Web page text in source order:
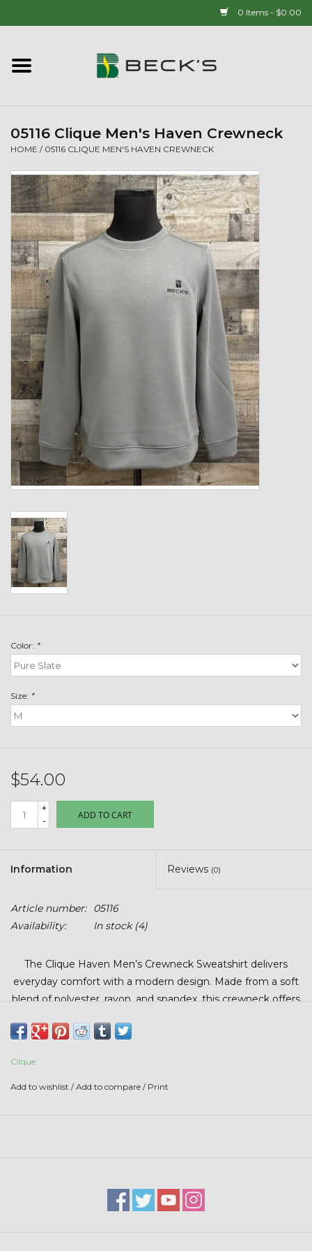
0 Items - $0.00
Home
Popcorn
Mens
Womens
Kids
T-Shirts & Sweatshirts
Hats
Drinkware & Coolers
Bags & Backpacks
Home & Office
The Shop
USA Made
Deer Plot Seed
Clearance
$5 Hats
Carhartt
Stihl
Boxes + Bundles
$20 & UNDER CLEARANCE
05116 Clique Men's Haven Crewneck
HOME / 05116 CLIQUE MEN'S HAVEN CREWNECK
Color: *
Size: *
$54.00
+
-
ADD TO CART
Information Reviews (0)
Article number:
05116
Availability:
In stock(4)
The Clique Haven Men’s Crewneck Sweatshirt delivers
everyday comfort with a modern design. Made from a soft
blend of polyester, rayon, and spandex, this crewneck offers
create a clean, classic fit, while durable fabric helps maintain
Clique
Add to wishlist /Add to compare / Print